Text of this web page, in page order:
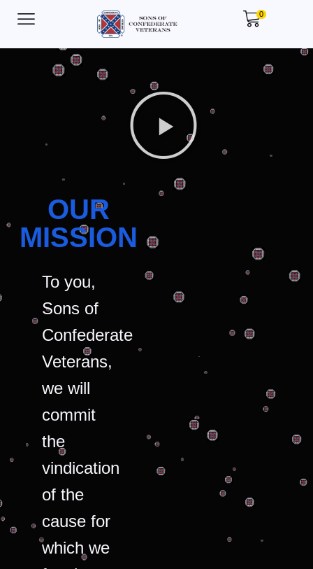
0
OUR
MISSION
To you,
Sons of
Confederate
Veterans,
we will
commit
the
vindication
of the
cause for
which we